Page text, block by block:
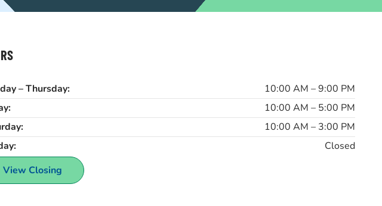
– Thursday:
10:00 AM – 9:00 PM
10:00 AM – 5:00 PM
10:00 AM – 3:00 PM
Closed
View Closing